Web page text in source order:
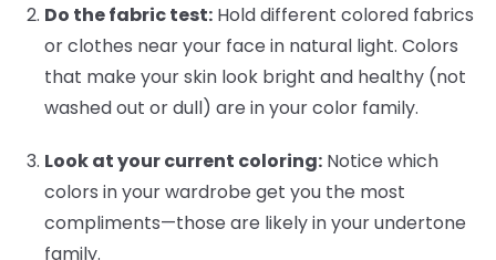
Do the fabric test: Hold different colored fabrics
or clothes near your face in natural light. Colors
that make your skin look bright and healthy (not
washed out or dull) are in your color family.
Look at your current coloring: Notice which
colors in your wardrobe get you the most
compliments—those are likely in your undertone
family.